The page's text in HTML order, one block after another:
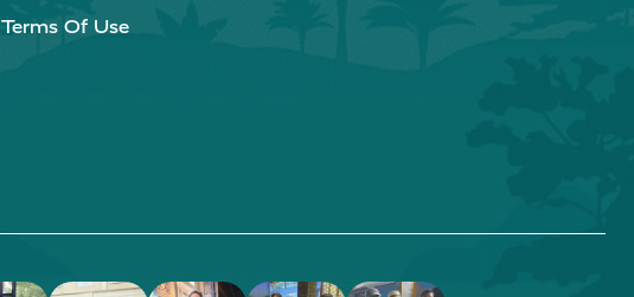
Terms Of Use